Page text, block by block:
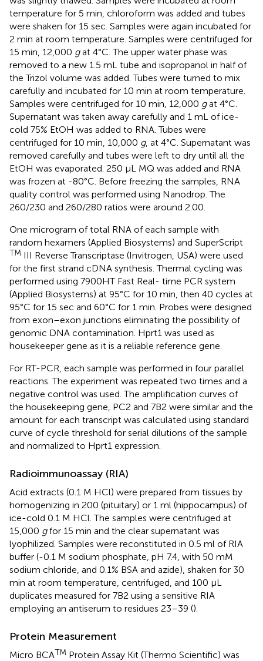
temperature for 5 min, chloroform was added and tubes
were shaken for 15 sec. Samples were again incubated for
2 min at room temperature. Samples were centrifuged for
15 min, 12,000 gat 4°C. The upper water phase was
removed to a new 1.5 mL tube and isopropanol in half of
the Trizol volume was added. Tubes were turned to mix
carefully and incubated for 10 min at room temperature.
Samples were centrifuged for 10 min, 12,000 gat 4°C.
Supernatant was taken away carefully and 1 mL of ice-
cold 75% EtOH was added to RNA. Tubes were
centrifuged for 10 min, 10,000 g, at 4°C. Supernatant was
removed carefully and tubes were left to dry until all the
EtOH was evaporated. 250 μL MQ was added and RNA
was frozen at -80°C. Before freezing the samples, RNA
quality control was performed using Nanodrop. The
260/230 and 260/280 ratios were around 2.00.
One microgram of total RNA of each sample with
random hexamers (Applied Biosystems) and SuperScript
TM III Reverse Transcriptase (Invitrogen, USA) were used
for the first strand cDNA synthesis. Thermal cycling was
performed using 7900HT Fast Real- time PCR system
(Applied Biosystems) at 95°C for 10 min, then 40 cycles at
95°C for 15 sec and 60°C for 1 min. Probes were designed
from exon–exon junctions eliminating the possibility of
genomic DNA contamination. Hprt1 was used as
housekeeper gene as it is a reliable reference gene.
For RT-PCR, each sample was performed in four parallel
reactions. The experiment was repeated two times and a
negative control was used. The amplification curves of
the housekeeping gene, PC2 and 7B2 were similar and the
amount for each transcript was calculated using standard
curve of cycle threshold for serial dilutions of the sample
and normalized to Hprt1 expression.
Radioimmunoassay (RIA)
Acid extracts (0.1 M HCl) were prepared from tissues by
homogenizing in 200 (pituitary) or 1 ml (hippocampus) of
ice-cold 0.1 M HCl. The samples were centrifuged at
15,000 gfor 15 min and the clear supernatant was
lyophilized. Samples were reconstituted in 0.5 ml of RIA
buffer (-0.1 M sodium phosphate, pH 7.4, with 50 mM
sodium chloride, and 0.1% BSA and azide), shaken for 30
min at room temperature, centrifuged, and 100 μL
duplicates measured for 7B2 using a sensitive RIA
employing an antiserum to residues 23–39 ().
Protein Measurement
Micro BCATM Protein Assay Kit (Thermo Scientific) was